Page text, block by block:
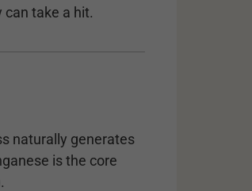
take a hit.
naturally generates
is the core